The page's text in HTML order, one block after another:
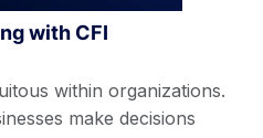
with CFI
within organizations.
make decisions